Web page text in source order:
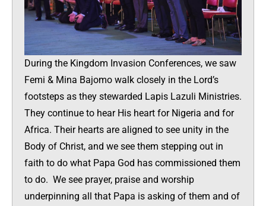
During the Kingdom Invasion Conferences, we saw
Femi & Mina Bajomo walk closely in the Lord’s
footsteps as they stewarded Lapis Lazuli Ministries.
They continue to hear His heart for Nigeria and for
Africa. Their hearts are aligned to see unity in the
Body of Christ, and we see them stepping out in
faith to do what Papa God has commissioned them
to do. We see prayer, praise and worship
underpinning all that Papa is asking of them and of